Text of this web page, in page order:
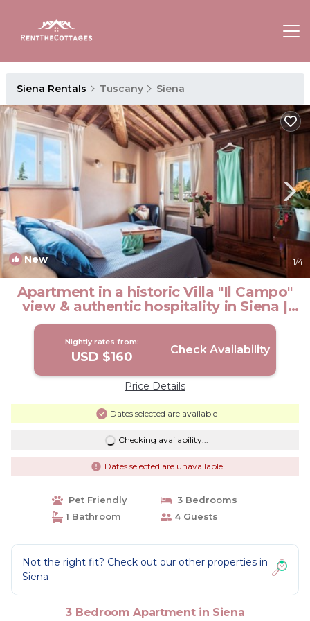
Siena Rentals Tuscany Siena
New 1/4
Apartment in a historic Villa "Il Campo"
view & authentic hospitality in Siena |
Apartment in Siena
Nightly rates from:
USD $160 Check Availability
Price Details
Dates selected are available
Checking availability...
Dates selected are unavailable
Pet Friendly
3 Bedrooms
1 Bathroom
4 Guests
Not the right fit? Check out our other properties in
Siena
3 Bedroom Apartment in Siena